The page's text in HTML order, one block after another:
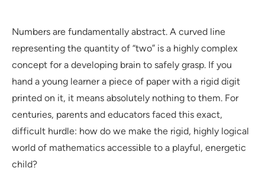
Numbers are fundamentally abstract. A curved line
representing the quantity of “two” is a highly complex
concept for a developing brain to safely grasp. If you
hand a young learner a piece of paper with a rigid digit
printed on it, it means absolutely nothing to them. For
centuries, parents and educators faced this exact,
difficult hurdle: how do we make the rigid, highly logical
world of mathematics accessible to a playful, energetic
child?